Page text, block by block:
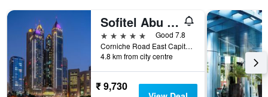
Sofitel Abu Dhabi Corniche
5 stars
Good 7.8
Corniche Road East Capital Plaza Complex 44966, Abu Dhabi, United Arab Emirates
4.8 km from city centre
₹ 9,730